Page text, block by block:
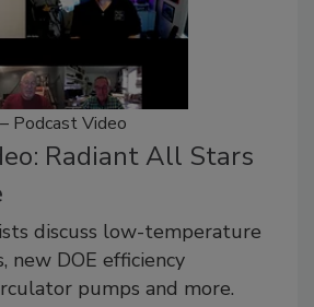
Podcast Video
Radiant All Stars
discuss low-temperature
new DOE efficiency
pumps and more.